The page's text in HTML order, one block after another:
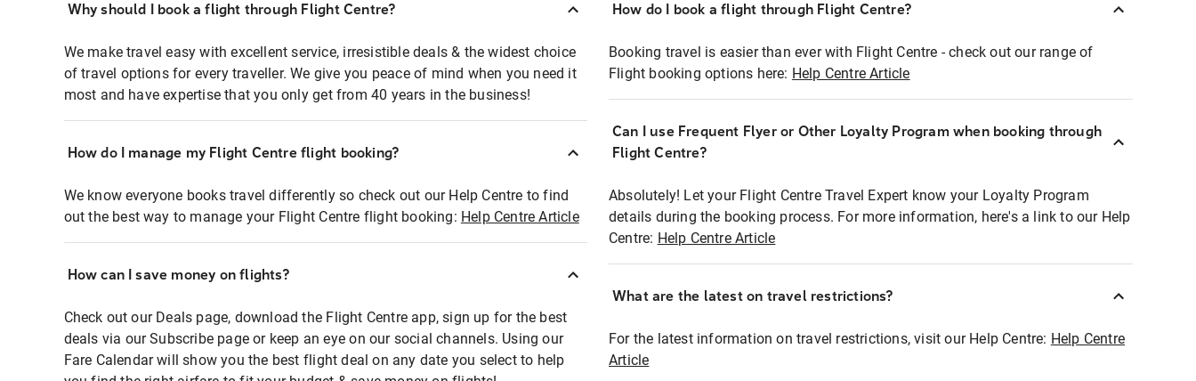
Why should I book a flight through Flight Centre?
We make travel easy with excellent service, irresistible deals & the widest choice
of travel options for every traveller. We give you peace of mind when you need it
most and have expertise that you only get from 40 years in the business!
How do I manage my Flight Centre flight booking?
We know everyone books travel differently so check out our Help Centre to find
out the best way to manage your Flight Centre flight booking: Help Centre Article
How can I save money on flights?
Check out our Deals page, download the Flight Centre app, sign up for the best
deals via our Subscribe page or keep an eye on our social channels. Using our
Fare Calendar will show you the best flight deal on any date you select to help
How do I book a flight through Flight Centre?
Booking travel is easier than ever with Flight Centre - check out our range of
Flight booking options here: Help Centre Article
Can I use Frequent Flyer or Other Loyalty Program when booking through
Flight Centre?
Absolutely! Let your Flight Centre Travel Expert know your Loyalty Program
details during the booking process. For more information, here's a link to our Help
Centre: Help Centre Article
What are the latest on travel restrictions?
For the latest information on travel restrictions, visit our Help Centre: Help Centre
Article